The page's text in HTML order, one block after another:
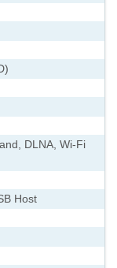
DLNA, Wi-Fi
Host